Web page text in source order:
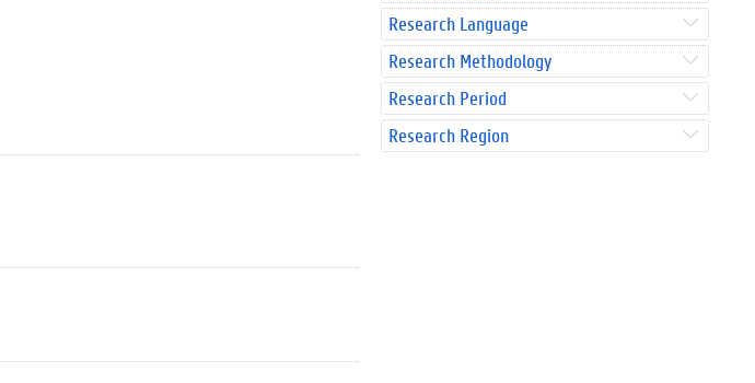
Research Language
Research Methodology
Research Period
Research Region